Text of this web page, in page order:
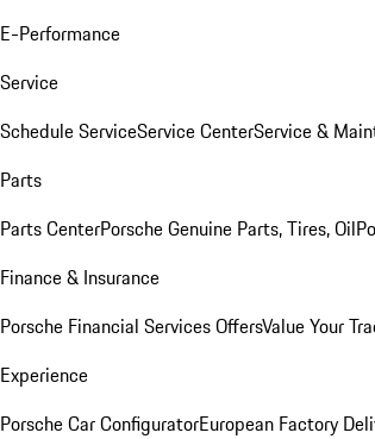
E-Performance
Service
Schedule ServiceService CenterService &
Parts
Parts CenterPorsche Genuine Parts, Tires, Oil
Finance & Insurance
Porsche Financial Services OffersValue Your
Experience
Porsche Car ConfiguratorEuropean Factory